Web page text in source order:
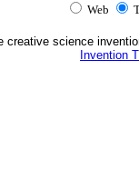
Web
science
Invention